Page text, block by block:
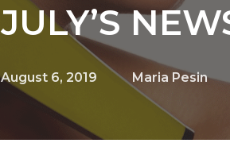
JULY’S
August 6, 2019 Maria Pesin